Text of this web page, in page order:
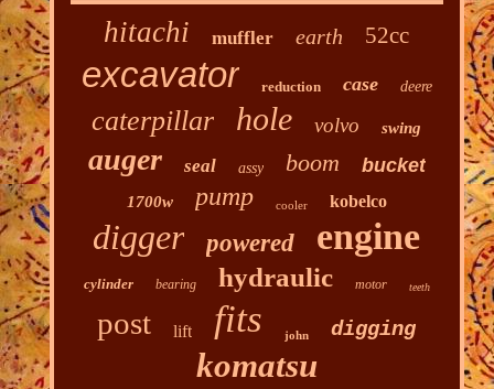
hitachi muffler earth 52cc
excavator reduction case deere
caterpillar hole volvo swing
auger seal assy boom bucket
1700w pump cooler kobelco
digger powered engine
cylinder bearing hydraulic motor teeth
post lift fits john digging
komatsu